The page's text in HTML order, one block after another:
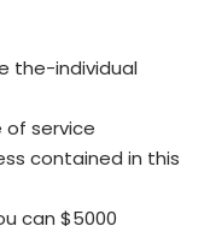
the-individual
service
contained in this
can $5000